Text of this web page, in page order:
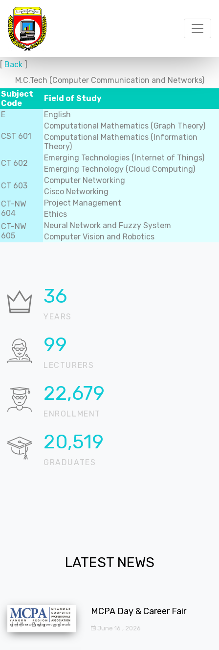
[ Back ]
M.C.Tech (Computer Communication and Networks)
Subject
Code
Field of Study
E
English
CST 601
Computational Mathematics (Graph Theory)
Computational Mathematics (Information
Theory)
CT 602
Emerging Technologies (Internet of Things)
Emerging Technology (Cloud Computing)
CT 603
Computer Networking
Cisco Networking
CT-NW
604
Project Management
Ethics
CT-NW
605
Neural Network and Fuzzy System
Computer Vision and Robotics
36
YEARS
99
LECTURERS
22,904
ENROLLMENT
20,723
GRADUATES
LATEST NEWS
MCPA Day & Career Fair
June 16 , 2026